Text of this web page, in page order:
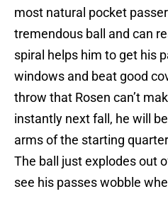
most natural pocket
tremendous ball and can
spiral helps him to get his
windows and beat good
throw that Rosen can’t
instantly next fall, he will
arms of the starting
The ball just explodes out
see his passes wobble